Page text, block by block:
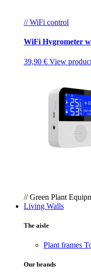
// WiFi control
WiFi Hygrometer
39,90 € View
// Green Plant
Living Walls
The aisle
Plant frames
Our brands